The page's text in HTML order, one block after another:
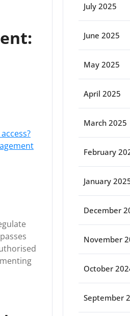
July 2025
June 2025
May 2025
April 2025
March 2025
February
January
December
November
October
September